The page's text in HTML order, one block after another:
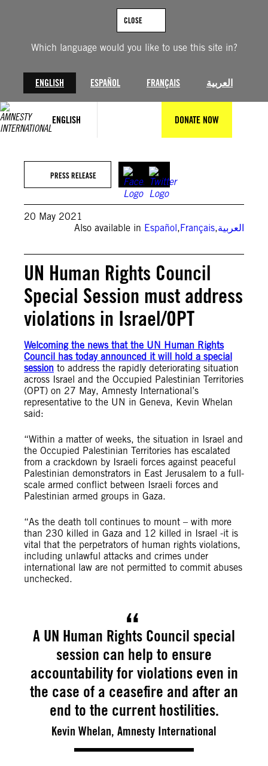
Which language would you like to use this site in?
ENGLISH ESPAÑOL FRANÇAIS العربية
CLOSE
ENGLISH DONATE NOW
PRESS RELEASE
20 May 2021
Also available in Español,Français,العربية
UN Human Rights Council
Special Session must address
violations in Israel/OPT
Welcoming the news that the UN Human Rights
Council has today announced it will hold a special
session to address the rapidly deteriorating situation
across Israel and the Occupied Palestinian Territories
(OPT) on 27 May, Amnesty International’s
representative to the UN in Geneva, Kevin Whelan
said:
“Within a matter of weeks, the situation in Israel and
the Occupied Palestinian Territories has escalated
from a crackdown by Israeli forces against peaceful
Palestinian demonstrators in East Jerusalem to a full-
scale armed conflict between Israeli forces and
Palestinian armed groups in Gaza.
“As the death toll continues to mount – with more
than 230 killed in Gaza and 12 killed in Israel -it is
vital that the perpetrators of human rights violations,
including unlawful attacks and crimes under
international law are not permitted to commit abuses
unchecked.
A UN Human Rights Council special
session can help to ensure
accountability for violations even in
the case of a ceasefire and after an
end to the current hostilities.
Kevin Whelan, Amnesty International